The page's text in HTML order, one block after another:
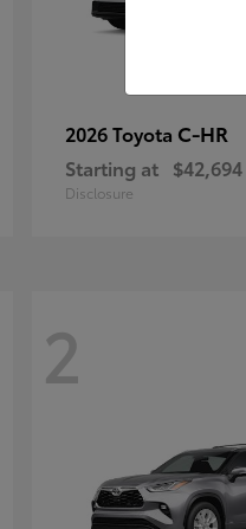
2026 Toyota C-HR
Starting at $42,694
Disclosure
2